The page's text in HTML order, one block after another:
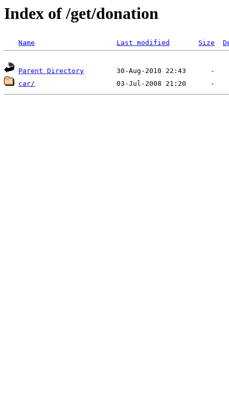
Index of /get/donation
Name Last modified Size
Parent Directory
car/